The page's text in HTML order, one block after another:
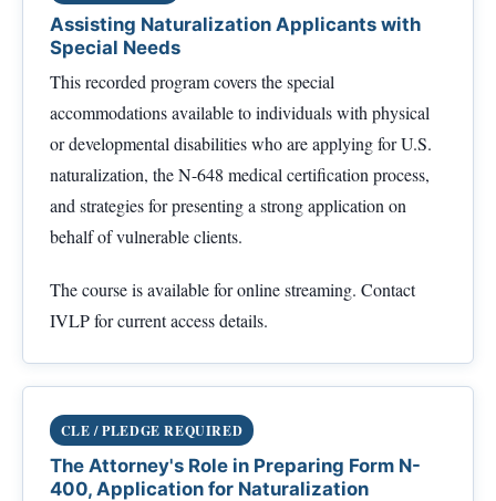
Assisting Naturalization Applicants with
Special Needs
This recorded program covers the special
accommodations available to individuals with physical
or developmental disabilities who are applying for U.S.
naturalization, the N-648 medical certification process,
and strategies for presenting a strong application on
behalf of vulnerable clients.
The course is available for online streaming. Contact
IVLP for current access details.
CLE / PLEDGE REQUIRED
The Attorney's Role in Preparing Form N-
400, Application for Naturalization